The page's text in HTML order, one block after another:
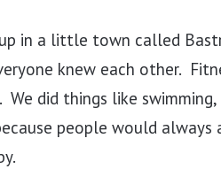
in a little town called
knew each other.
did things like
people would always